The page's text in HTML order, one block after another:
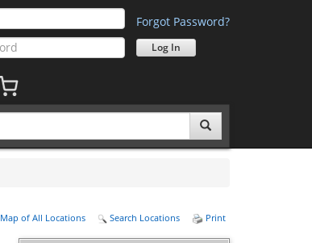
Forgot Password?
Map of All Locations Search Locations Print